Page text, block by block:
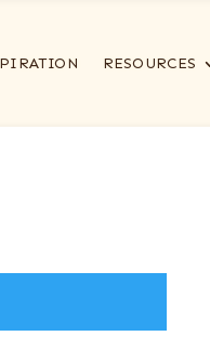
RESOURCES